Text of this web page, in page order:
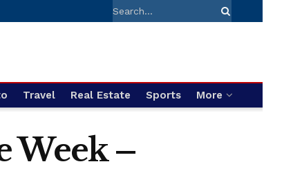
Travel Real Estate Sports More
Week –